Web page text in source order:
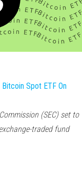
Spot ETF On
(SEC) set to
traded fund